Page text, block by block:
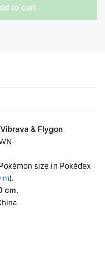
to cart
& Flygon
size in Pokédex
m).
cm.